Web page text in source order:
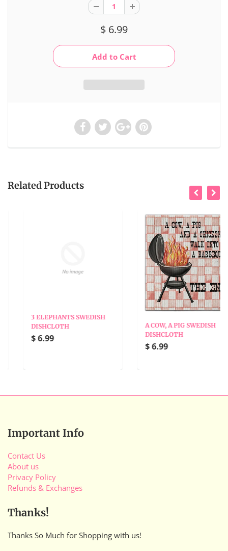
$ 6.99
Related Products
3 ELEPHANTS SWEDISH
DISHCLOTH
$ 6.99
A COW, A PIG SWEDISH
DISHCLOTH
$ 6.99
Important Info
Contact Us
About us
Privacy Policy
Refunds & Exchanges
Thanks!
Thanks So Much for Shopping with us!